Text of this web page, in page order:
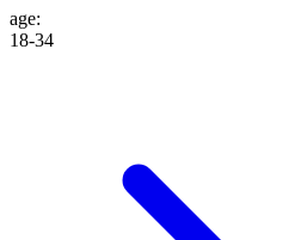
age:
18-34